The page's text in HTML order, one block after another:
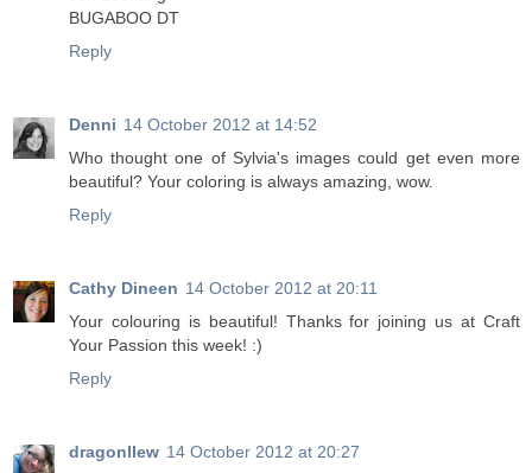
BUGABOO DT
Reply
Denni 14 October 2012 at 14:52
Who thought one of Sylvia's images could get even more
beautiful? Your coloring is always amazing, wow.
Reply
Cathy Dineen 14 October 2012 at 20:11
Your colouring is beautiful! Thanks for joining us at Craft
Your Passion this week! :)
Reply
dragonllew 14 October 2012 at 20:27